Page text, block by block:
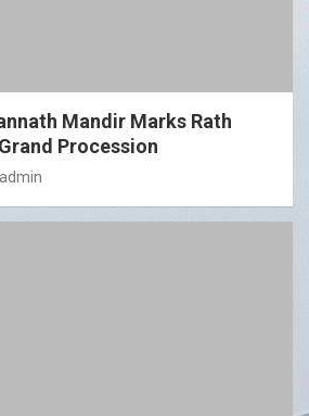
Mandir Marks Rath
Procession
admin